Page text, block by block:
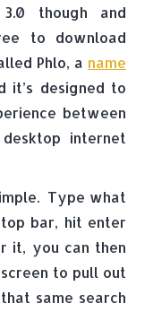
though and
to download
Phlo, a name
it’s designed to
between
internet
Type what
bar, hit enter
it, you can then
to pull out
same search